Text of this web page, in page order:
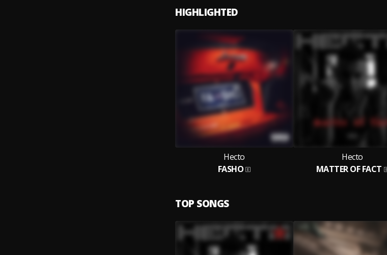
HIGHLIGHTED
Hecto
FASHO
Hecto
MATTER OF FACT
TOP SONGS